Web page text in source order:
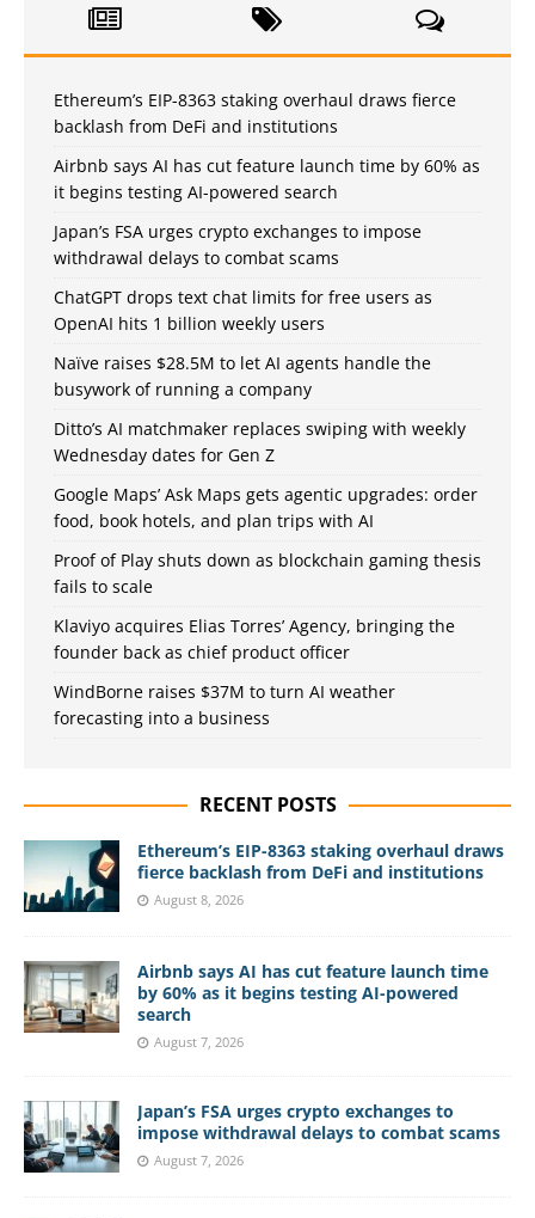
Ethereum’s EIP-8363 staking overhaul draws fierce
backlash from DeFi and institutions
Airbnb says AI has cut feature launch time by 60% as
it begins testing AI-powered search
Japan’s FSA urges crypto exchanges to impose
withdrawal delays to combat scams
ChatGPT drops text chat limits for free users as
OpenAI hits 1 billion weekly users
Naïve raises $28.5M to let AI agents handle the
busywork of running a company
Ditto’s AI matchmaker replaces swiping with weekly
Wednesday dates for Gen Z
Google Maps’ Ask Maps gets agentic upgrades: order
food, book hotels, and plan trips with AI
Proof of Play shuts down as blockchain gaming thesis
fails to scale
Klaviyo acquires Elias Torres’ Agency, bringing the
founder back as chief product officer
WindBorne raises $37M to turn AI weather
forecasting into a business
RECENT POSTS
Ethereum’s EIP-8363 staking overhaul draws
fierce backlash from DeFi and institutions
August 8, 2026
Airbnb says AI has cut feature launch time
by 60% as it begins testing AI-powered
search
August 7, 2026
Japan’s FSA urges crypto exchanges to
impose withdrawal delays to combat scams
August 7, 2026